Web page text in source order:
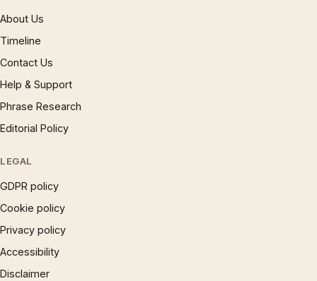
About Us
Timeline
Contact Us
Help & Support
Phrase Research
Editorial Policy
LEGAL
GDPR policy
Cookie policy
Privacy policy
Accessibility
Disclaimer